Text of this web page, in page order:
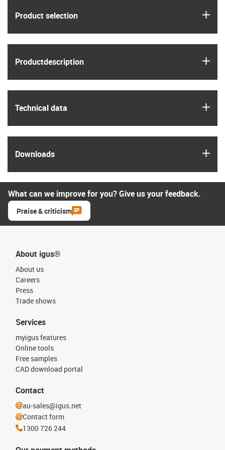
Product selection
Product­description
Technical data
Downloads
What can we improve for you? Give us your feedback.
Praise & criticism
About igus®
About us
Careers
Press
Trade shows
Services
myigus features
Online tools
Free samples
CAD download portal
Contact
au-sales@igus.net
Contact form
1300 726 244